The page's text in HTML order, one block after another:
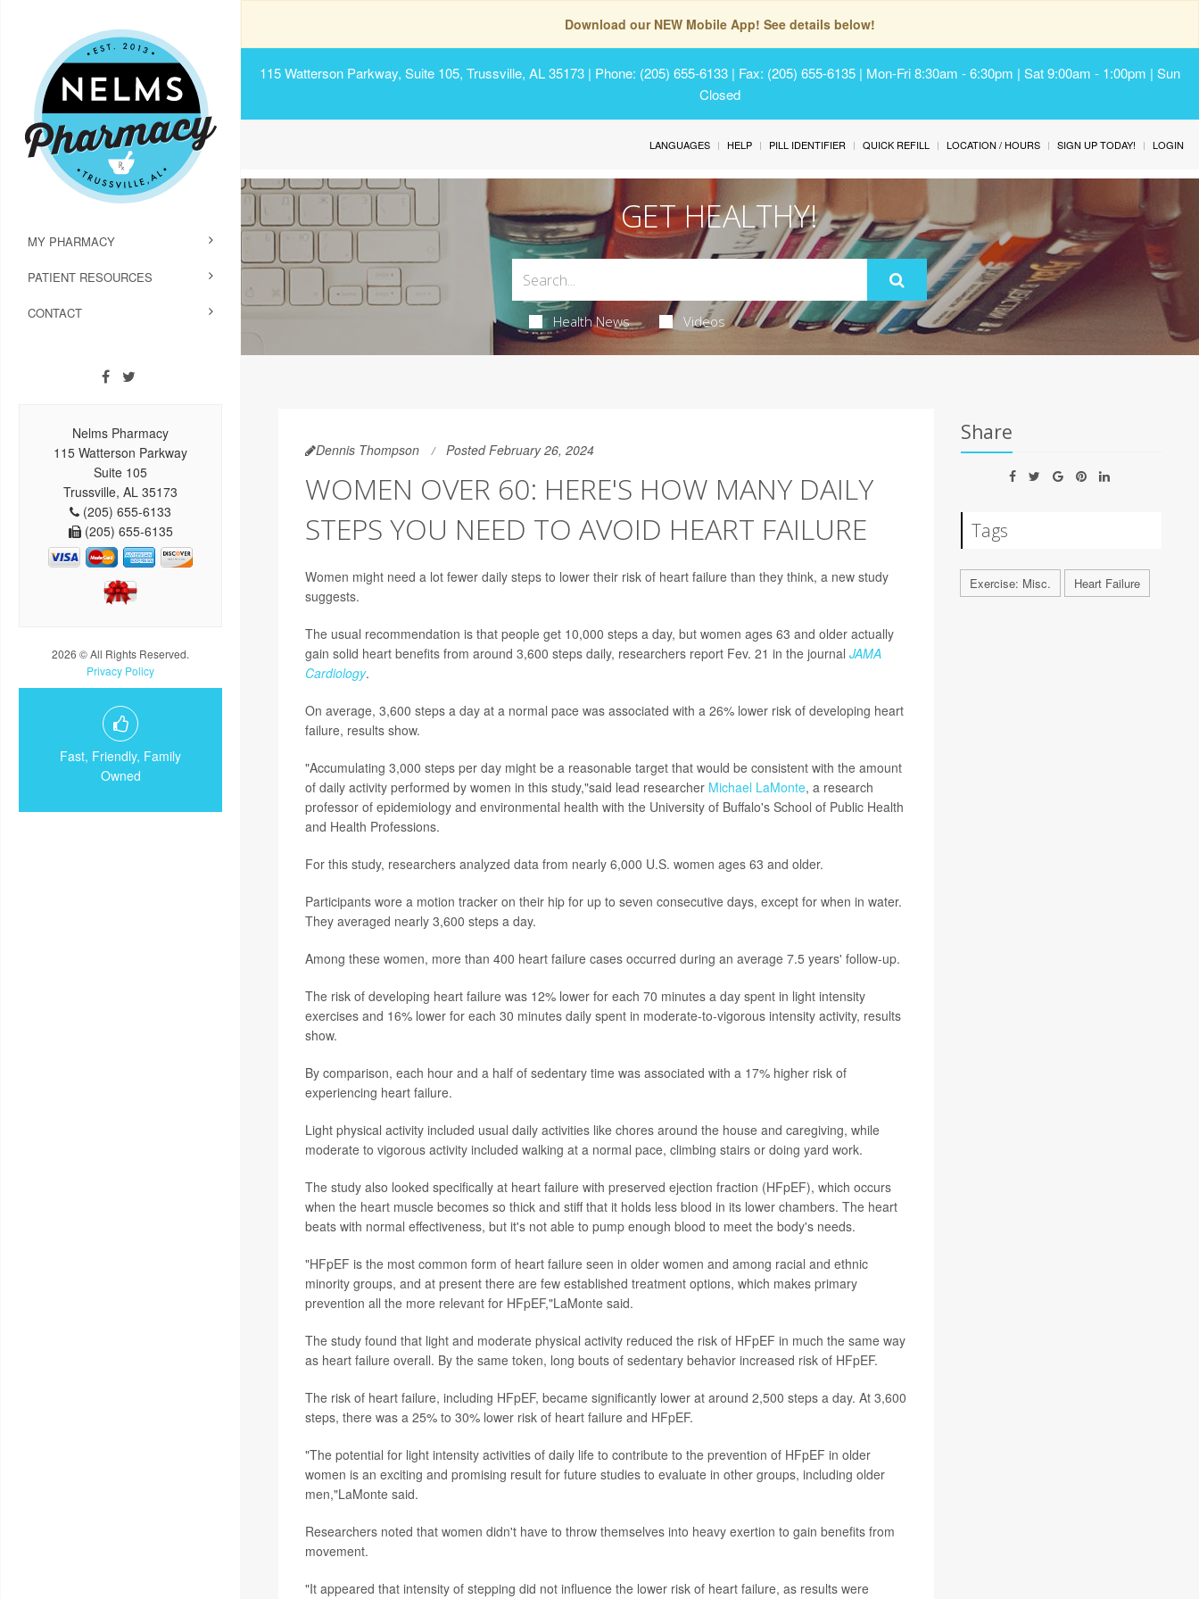
Download our NEW Mobile App! See details below!
115 Watterson Parkway, Suite 105, Trussville, AL 35173 | Phone: (205) 655-6133 | Fax: (205) 655-6135 | Mon-Fri 8:30am - 6:30pm | Sat 9:00am - 1:00pm | Sun
Closed
MY PHARMACY
PATIENT RESOURCES
CONTACT
Nelms Pharmacy
115 Watterson Parkway
Suite 105
Trussville, AL 35173
(205) 655-6133
(205) 655-6135
2026 © All Rights Reserved.
Privacy Policy
Fast, Friendly, Family
Owned
LANGUAGES HELP PILL IDENTIFIER QUICK REFILL LOCATION / HOURS SIGN UP TODAY! LOGIN
GET HEALTHY!
Health News Videos
Dennis Thompson Posted February 26, 2024
WOMEN OVER 60: HERE'S HOW MANY DAILY
STEPS YOU NEED TO AVOID HEART FAILURE
Women might need a lot fewer daily steps to lower their risk of heart failure than they think, a new study
suggests.
The usual recommendation is that people get 10,000 steps a day, but women ages 63 and older actually
gain solid heart benefits from around 3,600 steps daily, researchers report Fev. 21 in the journal JAMA
Cardiology.
On average, 3,600 steps a day at a normal pace was associated with a 26% lower risk of developing heart
failure, results show.
"Accumulating 3,000 steps per day might be a reasonable target that would be consistent with the amount
of daily activity performed by women in this study,"said lead researcher Michael LaMonte, a research
professor of epidemiology and environmental health with the University of Buffalo's School of Public Health
and Health Professions.
For this study, researchers analyzed data from nearly 6,000 U.S. women ages 63 and older.
Participants wore a motion tracker on their hip for up to seven consecutive days, except for when in water.
They averaged nearly 3,600 steps a day.
Among these women, more than 400 heart failure cases occurred during an average 7.5 years' follow-up.
The risk of developing heart failure was 12% lower for each 70 minutes a day spent in light intensity
exercises and 16% lower for each 30 minutes daily spent in moderate-to-vigorous intensity activity, results
show.
By comparison, each hour and a half of sedentary time was associated with a 17% higher risk of
experiencing heart failure.
Light physical activity included usual daily activities like chores around the house and caregiving, while
moderate to vigorous activity included walking at a normal pace, climbing stairs or doing yard work.
The study also looked specifically at heart failure with preserved ejection fraction (HFpEF), which occurs
when the heart muscle becomes so thick and stiff that it holds less blood in its lower chambers. The heart
beats with normal effectiveness, but it's not able to pump enough blood to meet the body's needs.
"HFpEF is the most common form of heart failure seen in older women and among racial and ethnic
minority groups, and at present there are few established treatment options, which makes primary
prevention all the more relevant for HFpEF,"LaMonte said.
The study found that light and moderate physical activity reduced the risk of HFpEF in much the same way
as heart failure overall. By the same token, long bouts of sedentary behavior increased risk of HFpEF.
The risk of heart failure, including HFpEF, became significantly lower at around 2,500 steps a day. At 3,600
steps, there was a 25% to 30% lower risk of heart failure and HFpEF.
"The potential for light intensity activities of daily life to contribute to the prevention of HFpEF in older
women is an exciting and promising result for future studies to evaluate in other groups, including older
men,"LaMonte said.
Researchers noted that women didn't have to throw themselves into heavy exertion to gain benefits from
movement.
"It appeared that intensity of stepping did not influence the lower risk of heart failure, as results were
Share
Tags
Exercise: Misc. Heart Failure